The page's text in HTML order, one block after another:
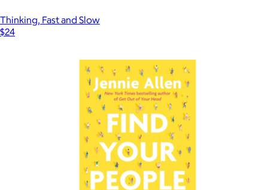
Thinking, Fast and Slow
$24